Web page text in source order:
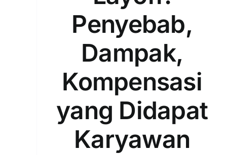
Penyebab,
Dampak,
Kompensasi
yang Didapat
Karyawan